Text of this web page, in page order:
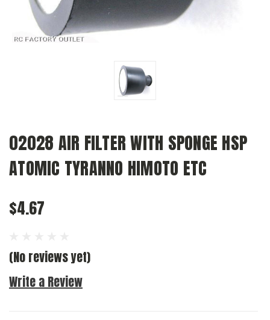
02028 AIR FILTER WITH SPONGE HSP
ATOMIC TYRANNO HIMOTO ETC
$4.67
(No reviews yet)
Write a Review